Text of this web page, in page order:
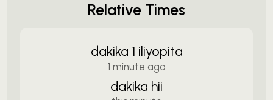
Relative Times
dakika 1 iliyopita
1 minute ago
dakika hii